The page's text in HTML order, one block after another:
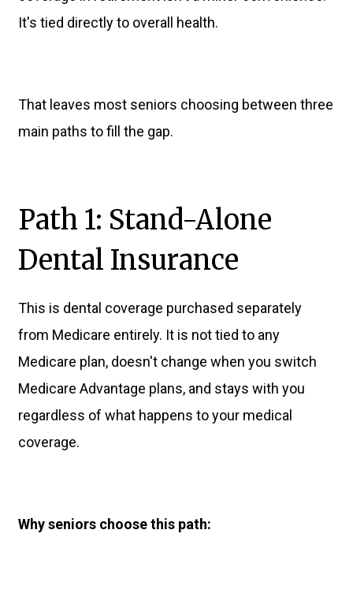
It's tied directly to overall health.
That leaves most seniors choosing between three
main paths to fill the gap.
Path 1: Stand-Alone
Dental Insurance
This is dental coverage purchased separately
from Medicare entirely. It is not tied to any
Medicare plan, doesn't change when you switch
Medicare Advantage plans, and stays with you
regardless of what happens to your medical
coverage.
Why seniors choose this path: